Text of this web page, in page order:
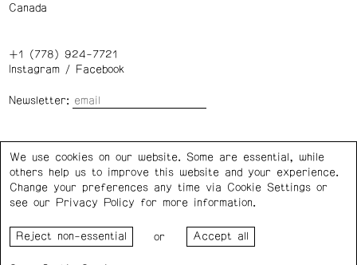
Canada
+1 (778) 924-7721
Instagram/ Facebook
Newsletter:
Privacy Policy Cookie Settings
Western Front acknowledges the support of the Canada
Council for the Arts, the Government of Canada, the BC
We use cookies on our website. Some are essential, while
others help us to improve this website and your experience.
Change your preferences any time via Cookie Settings or
see our
Privacy Policy for more information.
or